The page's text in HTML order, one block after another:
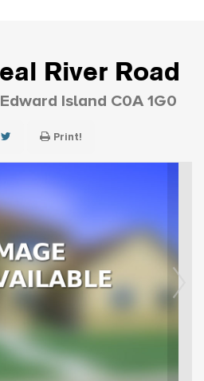
River Road
Island C0A 1G0
Print!